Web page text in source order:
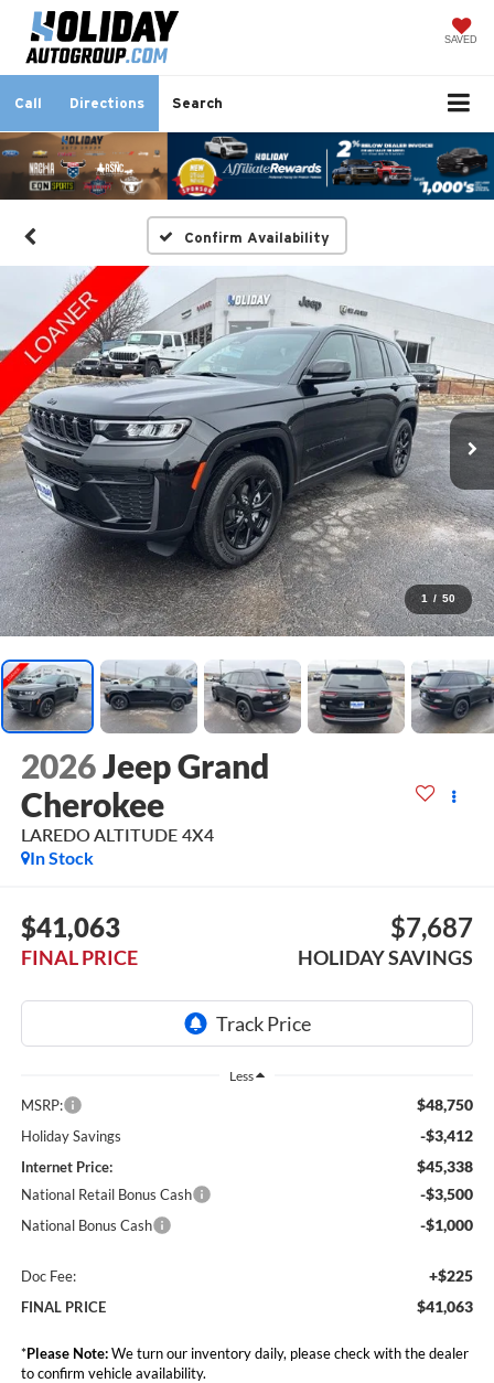
SAVED
Call Directions Search
Confirm Availability
1 / 50
2026Jeep Grand
Cherokee
LAREDO ALTITUDE 4X4
In Stock
$41,063
FINAL PRICE
$7,687
HOLIDAY SAVINGS
Less
MSRP: $48,750
Holiday Savings -$3,412
Internet Price: $45,338
National Retail Bonus Cash -$3,500
National Bonus Cash -$1,000
Doc Fee: +$225
FINAL PRICE $41,063
*Please Note:We turn our inventory daily, please check with the dealer
to confirm vehicle availability.